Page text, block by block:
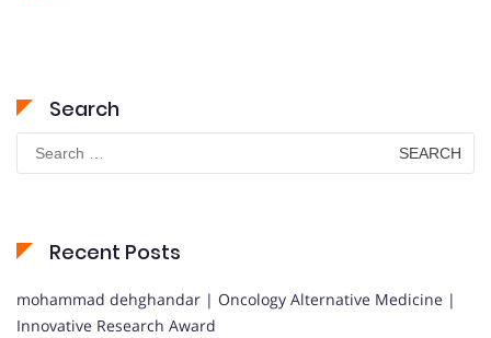
Search
Search
for:
Recent Posts
mohammad dehghandar | Oncology Alternative Medicine |
Innovative Research Award